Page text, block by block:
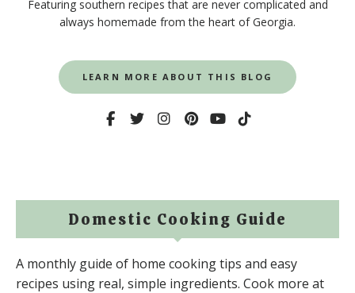
Featuring southern recipes that are never complicated and
always homemade from the heart of Georgia.
LEARN MORE ABOUT THIS BLOG
Domestic Cooking Guide
A monthly guide of home cooking tips and easy
recipes using real, simple ingredients. Cook more at